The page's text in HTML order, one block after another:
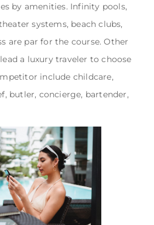
by amenities. Infinity pools,
systems, beach clubs,
are par for the course. Other
a luxury traveler to choose
include childcare,
butler, concierge, bartender,